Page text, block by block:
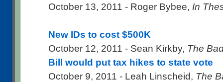
October 13, 2011 - Roger Bybee, In
New IDs to cost $500K
October 12, 2011 - Sean Kirkby, The
Bill would put tax hikes to state vote
October 9, 2011 - Leah Linscheid, The